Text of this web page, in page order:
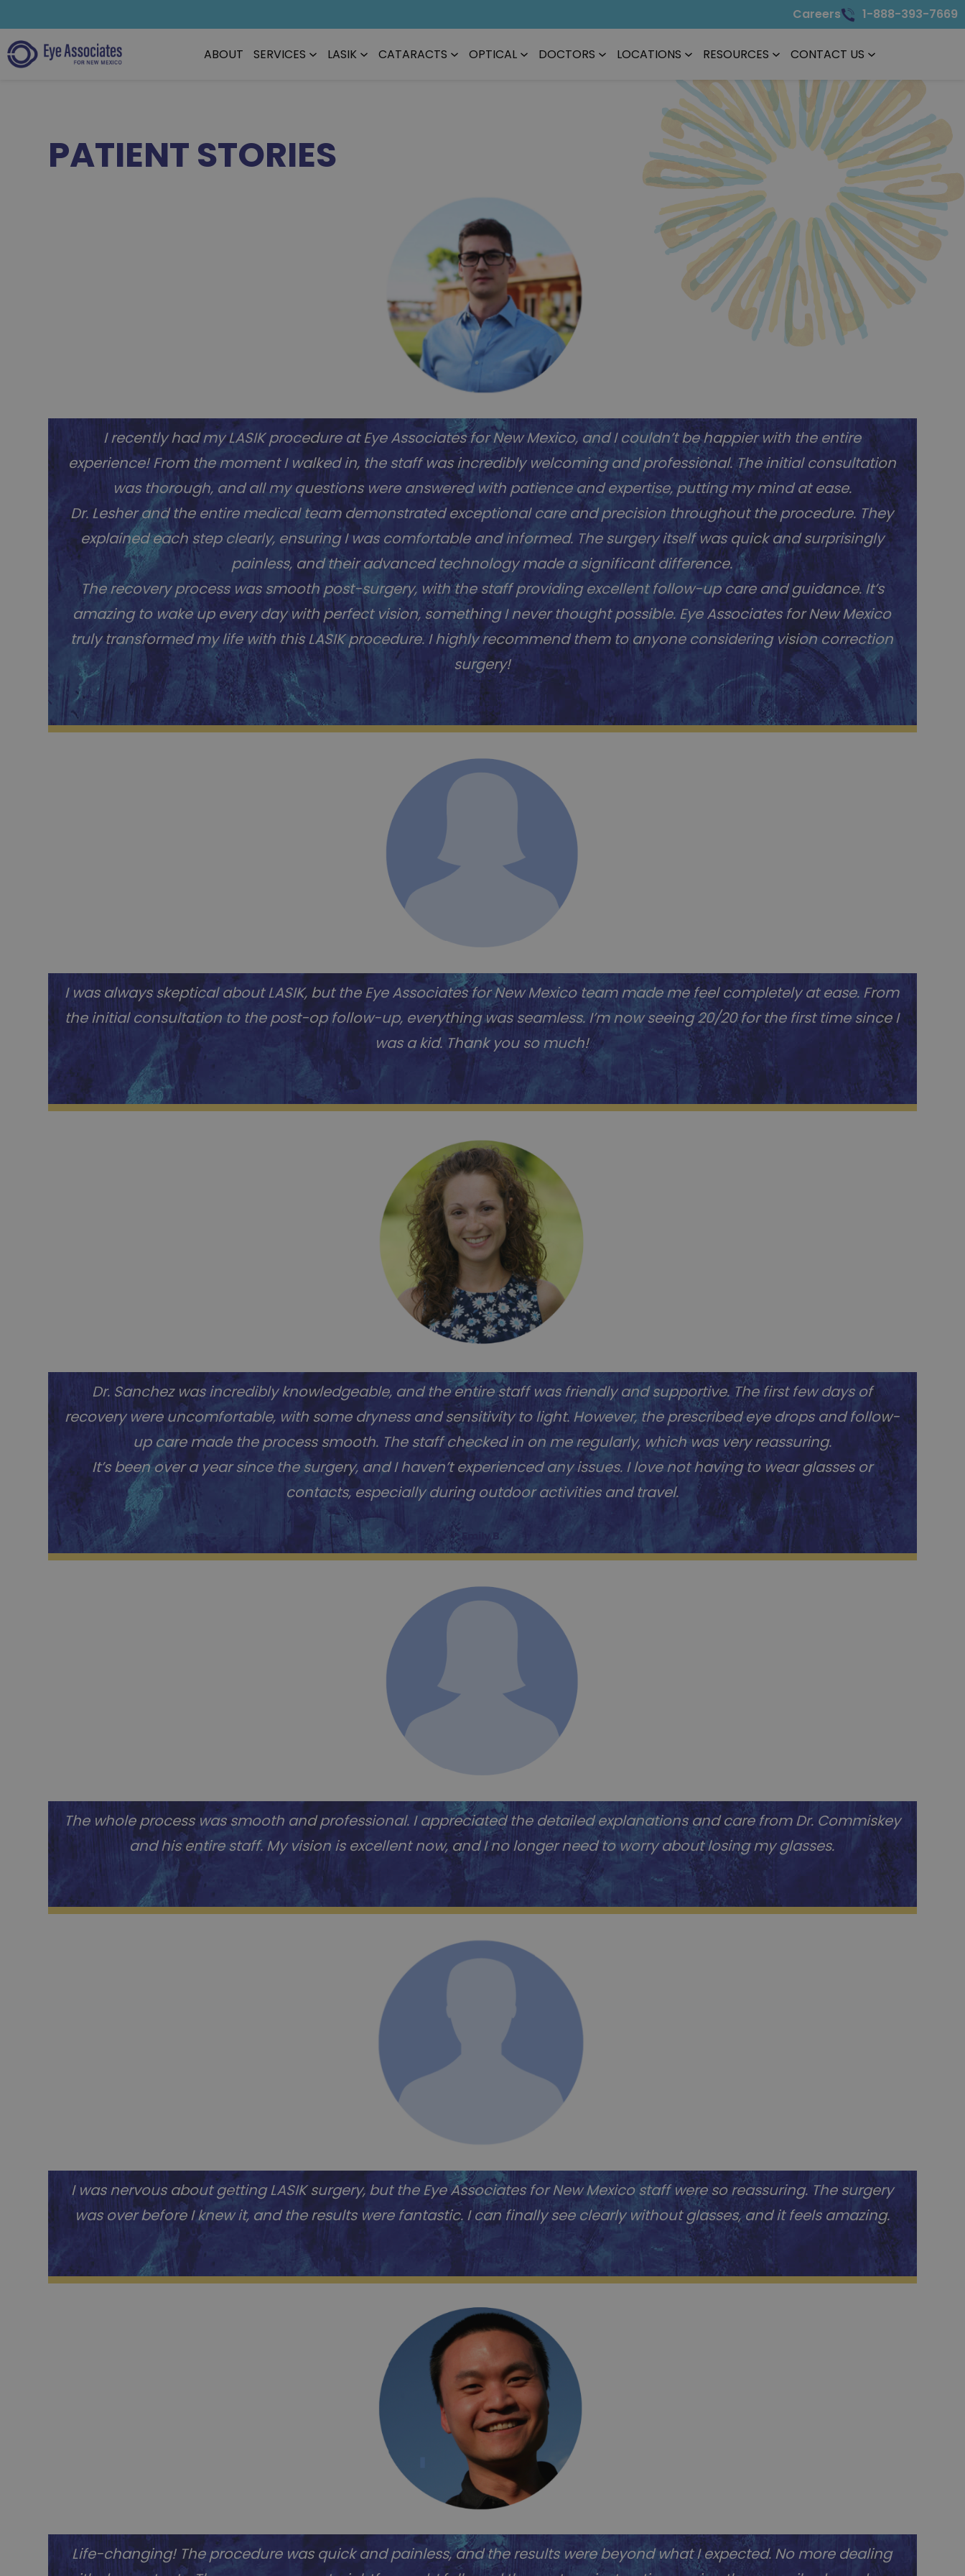
Careers 1-888-393-7669
ABOUT SERVICES LASIK CATARACTS OPTICAL DOCTORS LOCATIONS RESOURCES CONTACT US
PATIENT STORIES
I recently had my LASIK procedure at Eye Associates for New Mexico, and I couldn’t be happier with the entire
experience! From the moment I walked in, the staff was incredibly welcoming and professional. The initial consultation
was thorough, and all my questions were answered with patience and expertise, putting my mind at ease.
Dr. Lesher and the entire medical team demonstrated exceptional care and precision throughout the procedure. They
explained each step clearly, ensuring I was comfortable and informed. The surgery itself was quick and surprisingly
painless, and their advanced technology made a significant difference.
The recovery process was smooth post-surgery, with the staff providing excellent follow-up care and guidance. It’s
amazing to wake up every day with perfect vision, something I never thought possible. Eye Associates for New Mexico
truly transformed my life with this LASIK procedure. I highly recommend them to anyone considering vision correction
surgery!
Sumner S.
I was always skeptical about LASIK, but the Eye Associates for New Mexico team made me feel completely at ease. From
the initial consultation to the post-op follow-up, everything was seamless. I’m now seeing 20/20 for the first time since I
was a kid. Thank you so much!
Dr. Sanchez was incredibly knowledgeable, and the entire staff was friendly and supportive. The first few days of
recovery were uncomfortable, with some dryness and sensitivity to light. However, the prescribed eye drops and follow-
up care made the process smooth. The staff checked in on me regularly, which was very reassuring.
It’s been over a year since the surgery, and I haven’t experienced any issues. I love not having to wear glasses or
contacts, especially during outdoor activities and travel.
Emily B.
The whole process was smooth and professional. I appreciated the detailed explanations and care from Dr. Commiskey
and his entire staff. My vision is excellent now, and I no longer need to worry about losing my glasses.
I was nervous about getting LASIK surgery, but the Eye Associates for New Mexico staff were so reassuring. The surgery
was over before I knew it, and the results were fantastic. I can finally see clearly without glasses, and it feels amazing.
Life-changing! The procedure was quick and painless, and the results were beyond what I expected. No more dealing